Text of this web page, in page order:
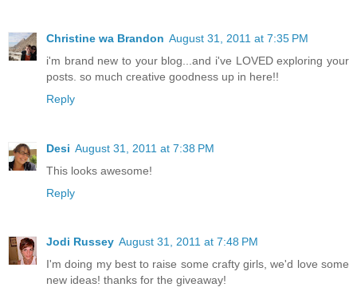
Christine wa Brandon August 31, 2011 at 7:35 PM
i'm brand new to your blog...and i've LOVED exploring your
posts. so much creative goodness up in here!!
Reply
Desi August 31, 2011 at 7:38 PM
This looks awesome!
Reply
Jodi Russey August 31, 2011 at 7:48 PM
I'm doing my best to raise some crafty girls, we'd love some
new ideas! thanks for the giveaway!